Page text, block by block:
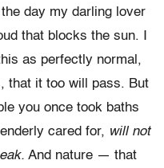
day my darling lover
that blocks the sun. I
as perfectly normal,
that it too will pass. But
you once took baths
cared for, will not
And nature — that